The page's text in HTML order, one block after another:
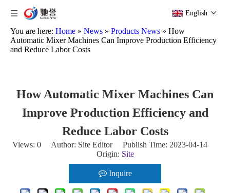
English
You are here: Home » News » Products News » How
Automatic Mixer Machines Can Improve Production Efficiency
and Reduce Labor Costs
How Automatic Mixer Machines Can
Improve Production Efficiency and
Reduce Labor Costs
Views: 0 Author: Site Editor Publish Time: 2023-04-14
Origin: Site
Inquire